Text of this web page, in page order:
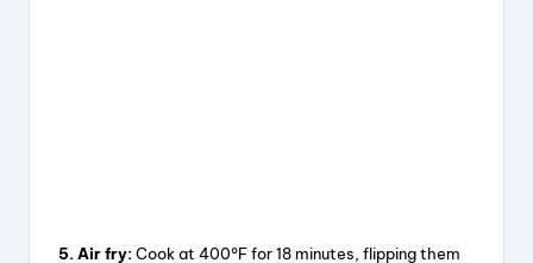
5. Air fry:Cook at 400°F for 18 minutes, flipping them